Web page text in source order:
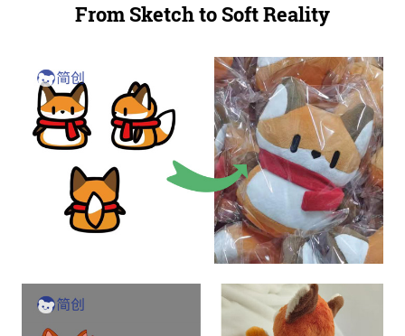
From Sketch to Soft Reality